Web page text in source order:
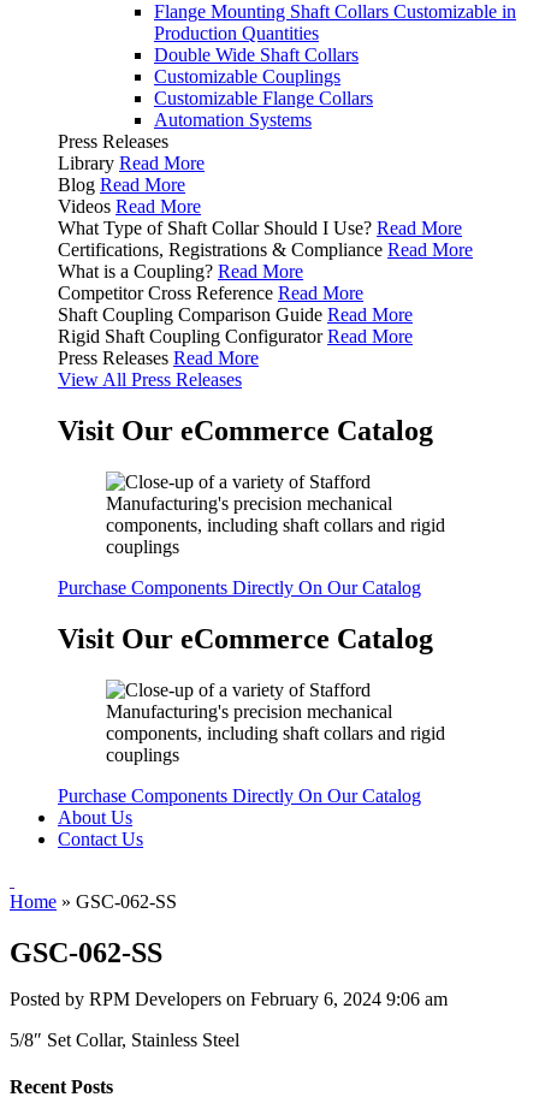
Flange Mounting Shaft Collars Customizable in
Production Quantities
Double Wide Shaft Collars
Customizable Couplings
Customizable Flange Collars
Automation Systems
Press Releases
Library Read More
Blog Read More
Videos Read More
What Type of Shaft Collar Should I Use? Read More
Certifications, Registrations & Compliance Read More
What is a Coupling? Read More
Competitor Cross Reference Read More
Shaft Coupling Comparison Guide Read More
Rigid Shaft Coupling Configurator Read More
Press Releases Read More
View All Press Releases
Visit Our eCommerce Catalog
Purchase Components Directly On Our Catalog
Visit Our eCommerce Catalog
Purchase Components Directly On Our Catalog
About Us
Contact Us
Home » GSC-062-SS
GSC-062-SS
Posted by RPM Developers on February 6, 2024 9:06 am
5/8″ Set Collar, Stainless Steel
Recent Posts